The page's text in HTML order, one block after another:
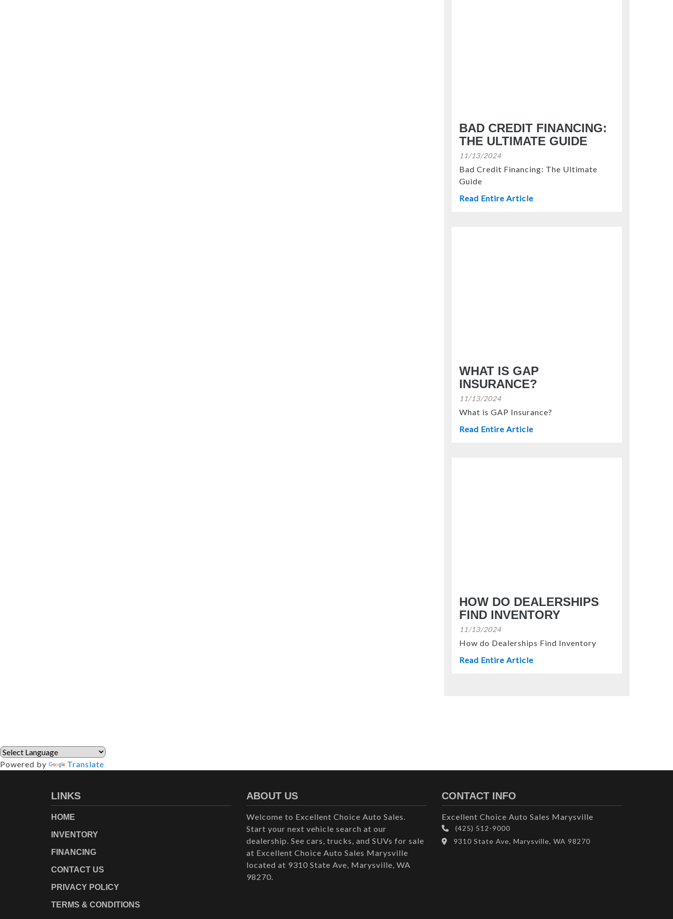
BAD CREDIT FINANCING:
THE ULTIMATE GUIDE
11/13/2024
Bad Credit Financing: The Ultimate
Guide
Read Entire Article
WHAT IS GAP
INSURANCE?
11/13/2024
What is GAP Insurance?
Read Entire Article
HOW DO DEALERSHIPS
FIND INVENTORY
11/13/2024
How do Dealerships Find Inventory
Read Entire Article
Powered by Translate
LINKS
HOME
INVENTORY
FINANCING
CONTACT US
PRIVACY POLICY
TERMS & CONDITIONS
ABOUT US
Welcome to Excellent Choice Auto Sales.
Start your next vehicle search at our
dealership. See cars, trucks, and SUVs for sale
at Excellent Choice Auto Sales Marysville
located at 9310 State Ave, Marysville, WA
98270.
CONTACT INFO
Excellent Choice Auto Sales Marysville
(425) 512-9000
9310 State Ave, Marysville, WA 98270